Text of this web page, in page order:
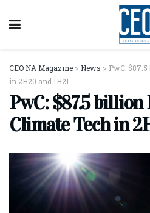
CEO NA Magazine > News > PwC:
in 2H20 and 1H21
PwC: $87.5
Climate Tech in